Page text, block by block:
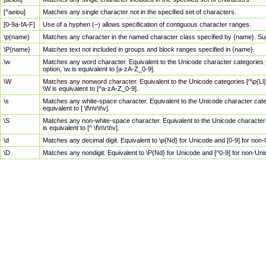
[^aeiou]
Matches any single character not in the specified set of characters.
[0-9a-fA-F]
Use of a hyphen (–) allows specification of contiguous character ranges.
\p{name}
Matches any character in the named character class specified by {name}.
\P{name}
Matches text not included in groups and block ranges specified in {name}.
\w
Matches any word character. Equivalent to the Unicode character
option, \w is equivalent to [a-zA-Z_0-9].
\W
Matches any nonword character. Equivalent to the Unicode categories
\W is equivalent to [^a-zA-Z_0-9].
\s
Matches any white-space character. Equivalent to the Unicode character
equivalent to [ \f\n\r\t\v].
\S
Matches any non-white-space character. Equivalent to the Unicode
is equivalent to [^ \f\n\r\t\v].
\d
Matches any decimal digit. Equivalent to \p{Nd} for Unicode and [0-9] for
\D
Matches any nondigit. Equivalent to \P{Nd} for Unicode and [^0-9] for non-